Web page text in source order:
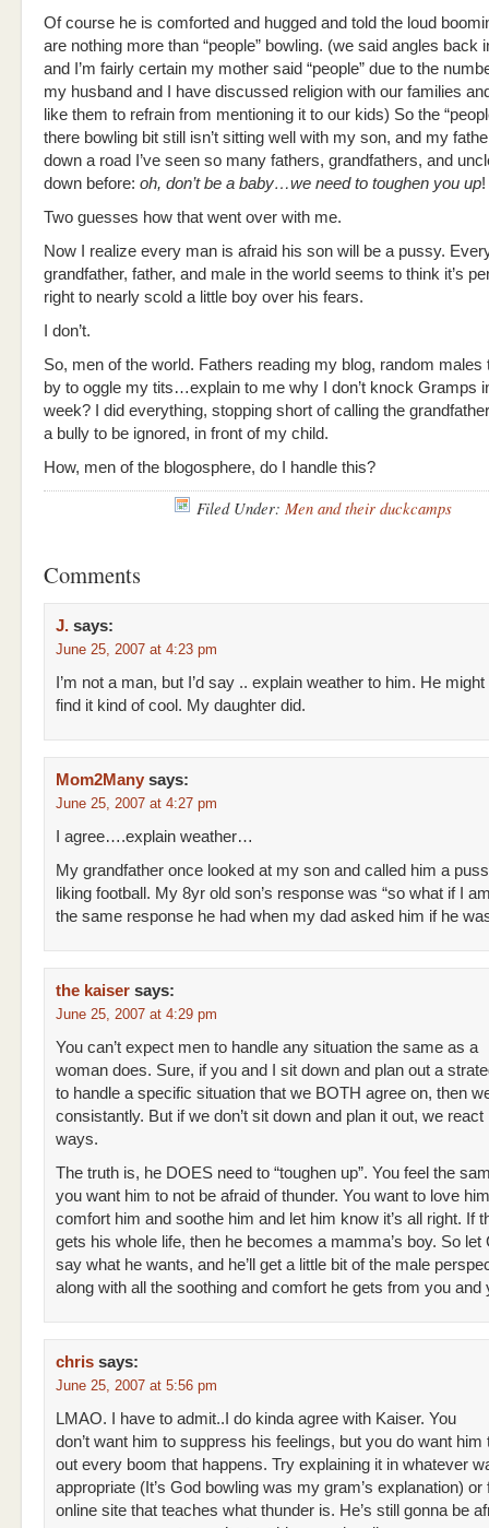
Of course he is comforted and hugged and told the loud
are nothing more than “people” bowling. (we said angles back
and I’m fairly certain my mother said “people” due to the
my husband and I have discussed religion with our families
like them to refrain from mentioning it to our kids) So the
there bowling bit still isn’t sitting well with my son, and my
down a road I’ve seen so many fathers, grandfathers, and
down before: oh, don’t be a baby…we need to toughen you up!
Two guesses how that went over with me.
Now I realize every man is afraid his son will be a pussy.
grandfather, father, and male in the world seems to think it’s
right to nearly scold a little boy over his fears.
I don’t.
So, men of the world. Fathers reading my blog, random males
by to oggle my tits…explain to me why I don’t knock Gramps
week? I did everything, stopping short of calling the
a bully to be ignored, in front of my child.
How, men of the blogosphere, do I handle this?
Filed Under: Men and their duckcamps
Comments
J. says:
June 25, 2007 at 4:23 pm
I’m not a man, but I’d say .. explain weather to him. He might
find it kind of cool. My daughter did.
Mom2Many says:
June 25, 2007 at 4:27 pm
I agree….explain weather…
My grandfather once looked at my son and called him a
liking football. My 8yr old son’s response was “so what if I
the same response he had when my dad asked him if he
the kaiser says:
June 25, 2007 at 4:29 pm
You can’t expect men to handle any situation the same as a
woman does. Sure, if you and I sit down and plan out a
to handle a specific situation that we BOTH agree on, then
consistantly. But if we don’t sit down and plan it out, we react
ways.
The truth is, he DOES need to “toughen up”. You feel the
you want him to not be afraid of thunder. You want to love
comfort him and soothe him and let him know it’s all right. If
gets his whole life, then he becomes a mamma’s boy. So let
say what he wants, and he’ll get a little bit of the male
along with all the soothing and comfort he gets from you and
chris says:
June 25, 2007 at 5:56 pm
LMAO. I have to admit..I do kinda agree with Kaiser. You
don’t want him to suppress his feelings, but you do want him
out every boom that happens. Try explaining it in whatever
appropriate (It’s God bowling was my gram’s explanation) or
online site that teaches what thunder is. He’s still gonna be